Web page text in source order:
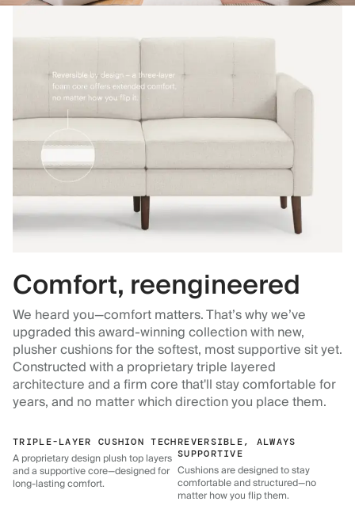
Comfort, reengineered
We heard you—comfort matters. That’s why we’ve
upgraded this award-winning collection with new,
plusher cushions for the softest, most supportive sit yet.
Constructed with a proprietary triple layered
architecture and a firm core that'll stay comfortable for
years, and no matter which direction you place them.
TRIPLE-LAYER CUSHION TECH
A proprietary design plush top layers
and a supportive core—designed for
long-lasting comfort.
REVERSIBLE, ALWAYS
SUPPORTIVE
Cushions are designed to stay
comfortable and structured—no
matter how you flip them.